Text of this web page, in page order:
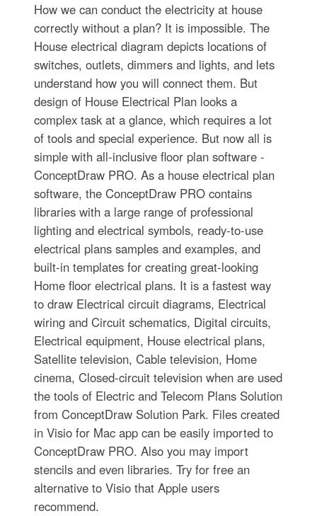
How we can conduct the electricity at house
correctly without a plan? It is impossible. The
House electrical diagram depicts locations of
switches, outlets, dimmers and lights, and lets
understand how you will connect them. But
design of House Electrical Plan looks a
complex task at a glance, which requires a lot
of tools and special experience. But now all is
simple with all-inclusive floor plan software -
ConceptDraw PRO. As a house electrical plan
software, the ConceptDraw PRO contains
libraries with a large range of professional
lighting and electrical symbols, ready-to-use
electrical plans samples and examples, and
built-in templates for creating great-looking
Home floor electrical plans. It is a fastest way
to draw Electrical circuit diagrams, Electrical
wiring and Circuit schematics, Digital circuits,
Electrical equipment, House electrical plans,
Satellite television, Cable television, Home
cinema, Closed-circuit television when are used
the tools of Electric and Telecom Plans Solution
from ConceptDraw Solution Park. Files created
in Visio for Mac app can be easily imported to
ConceptDraw PRO. Also you may import
stencils and even libraries. Try for free an
alternative to Visio that Apple users
recommend.